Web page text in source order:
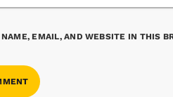
NAME, EMAIL, AND WEBSITE IN THIS